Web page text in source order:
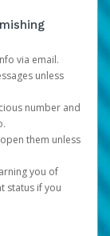
via email.
unless
number and
them unless
you of
status if you